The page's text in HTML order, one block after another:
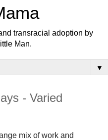
transracial adoption by
Man.
▼
- Varied
mix of work and